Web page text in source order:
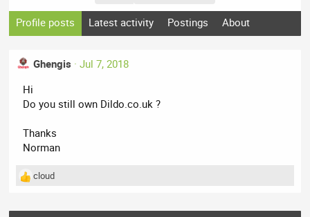
Profile posts Latest activity Postings About
Ghengis
Jul 7, 2018
Hi
Do you still own Dildo.co.uk ?
Thanks
Norman
R
cloud